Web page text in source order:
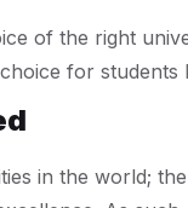
of the right
for students
in the world;